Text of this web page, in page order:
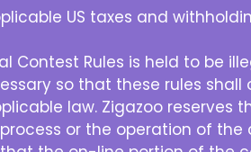
US taxes and
Contest Rules is held to be
so that these rules
law. Zigazoo reserves
or the operation of